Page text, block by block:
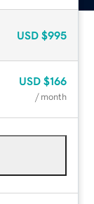
USD $995
USD $166
/ month